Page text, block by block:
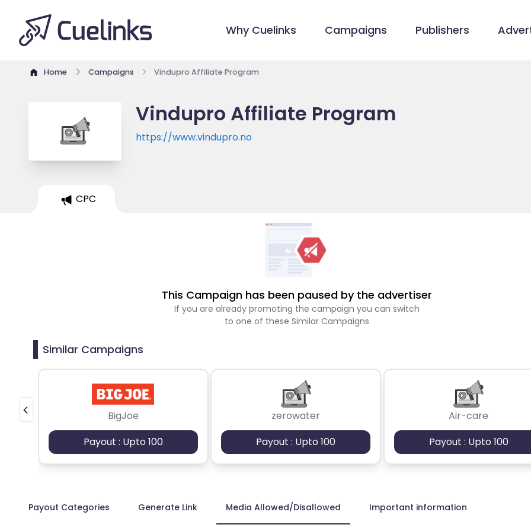
Why Cuelinks Campaigns Publishers
Home Campaigns Vindupro Affiliate Program
Vindupro Affiliate Program
https://www.vindupro.no
CPC
This Campaign has been paused by the advertiser
If you are already promoting the campaign you can switch
to one of these Similar Campaigns
Similar Campaigns
BigJoe
Payout : Upto 100
zerowater
Payout : Upto 100
Air-care
Payout : Upto 100
Payout Categories Generate Link Media Allowed/Disallowed Important information